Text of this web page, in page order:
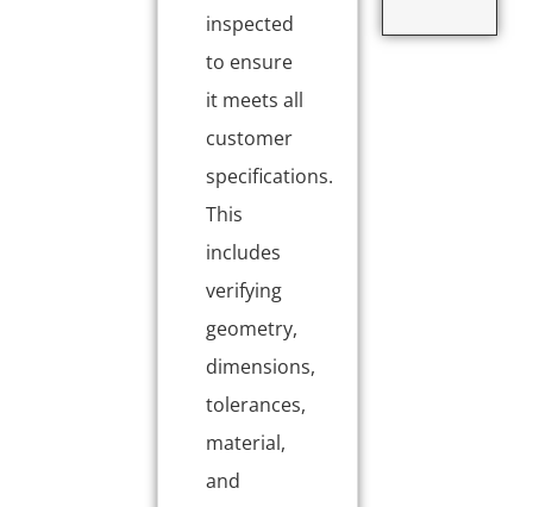
inspected
to ensure
it meets all
customer
specifications.
This
includes
verifying
geometry,
dimensions,
tolerances,
material,
and